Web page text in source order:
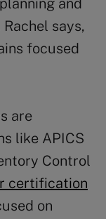
and
says,
focused
are
like APICS
Control
certification
on